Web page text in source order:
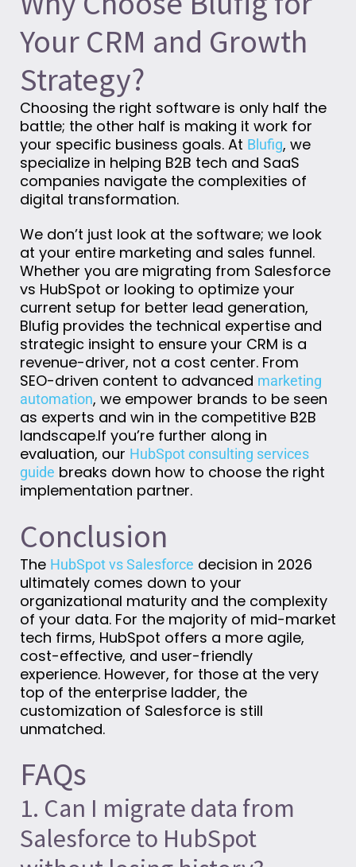
Your CRM and Growth
Strategy?
Choosing the right software is only half the
battle; the other half is making it work for
your specific business goals. At Blufig, we
specialize in helping B2B tech and SaaS
companies navigate the complexities of
digital transformation.
We don’t just look at the software; we look
at your entire marketing and sales funnel.
Whether you are migrating from Salesforce
vs HubSpot or looking to optimize your
current setup for better lead generation,
Blufig provides the technical expertise and
strategic insight to ensure your CRM is a
revenue-driver, not a cost center. From
SEO-driven content to advanced marketing
automation, we empower brands to be seen
as experts and win in the competitive B2B
landscape.If you’re further along in
evaluation, our HubSpot consulting services
guide breaks down how to choose the right
implementation partner.
Conclusion
The HubSpot vs Salesforce decision in 2026
ultimately comes down to your
organizational maturity and the complexity
of your data. For the majority of mid-market
tech firms, HubSpot offers a more agile,
cost-effective, and user-friendly
experience. However, for those at the very
top of the enterprise ladder, the
customization of Salesforce is still
unmatched.
FAQs
1. Can I migrate data from
Salesforce to HubSpot